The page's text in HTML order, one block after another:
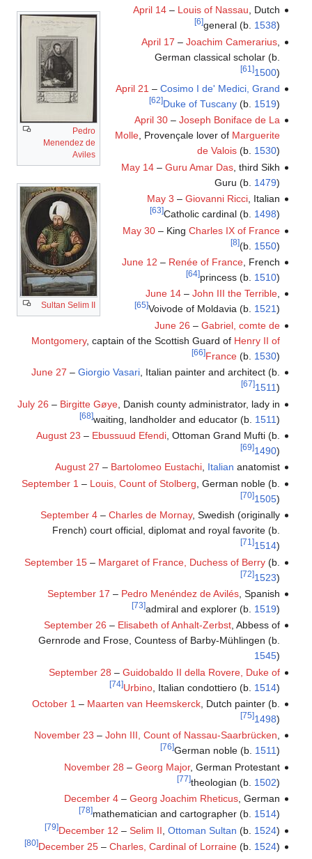
Pedro
Menendez de
Aviles
Sultan Selim II
April 14– Louis of Nassau, Dutch
general (b. 1538)
[6]
April 17 – Joachim Camerarius,
German classical scholar (b.
1500)
[61]
April 21 – Cosimo I de' Medici, Grand
Duke of Tuscany(b. 1519)
[62]
April 30– Joseph Boniface de La
Molle, Provençale lover of Marguerite
de Valois(b. 1530)
May 14– Guru Amar Das, third Sikh
Guru (b. 1479)
May 3 – Giovanni Ricci, Italian
Catholic cardinal (b. 1498)
[63]
May 30– King Charles IX of France
(b. 1550)
[8]
June 12 – Renée of France, French
princess (b. 1510)
[64]
June 14– John III the Terrible,
Voivode of Moldavia (b. 1521)
[65]
June 26 – Gabriel, comte de
Montgomery, captain of the Scottish Guard of Henry II of
France(b. 1530)
[66]
June 27 – Giorgio Vasari, Italian painter and architect (b.
1511)
[67]
July 26 – Birgitte Gøye, Danish county administrator, lady in
waiting, landholder and educator (b. 1511)
[68]
August 23 – Ebussuud Efendi, Ottoman Grand Mufti (b.
1490)
[69]
August 27 – Bartolomeo Eustachi, Italian anatomist
September 1 – Louis, Count of Stolberg , German noble (b.
1505)
[70]
September 4– Charles de Mornay, Swedish (originally
French) court official, diplomat and royal favorite (b.
1514)
[71]
September 15– Margaret of France, Duchess of Berry(b.
1523)
[72]
September 17 – Pedro Menéndez de Avilés, Spanish
admiral and explorer (b. 1519)
[73]
September 26 – Elisabeth of Anhalt-Zerbst, Abbess of
Gernrode and Frose, Countess of Barby-Mühlingen (b.
1545)
September 28 – Guidobaldo II della Rovere, Duke of
Urbino, Italian condottiero (b. 1514)
[74]
October 1 – Maarten van Heemskerck, Dutch painter (b.
1498)
[75]
November 23 – John III, Count of Nassau-Saarbrücken,
German noble (b. 1511)
[76]
November 28 – Georg Major, German Protestant
theologian (b. 1502)
[77]
December 4– Georg Joachim Rheticus, German
mathematician and cartographer (b. 1514)
[78]
December 12 – Selim II Ottoman Sultan (b. 1524)
[79]
December 25– Charles, Cardinal of Lorraine(b. 1524)
[80]